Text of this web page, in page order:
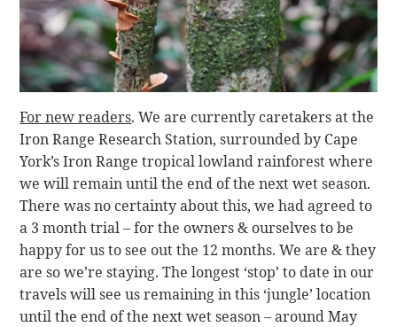
For new readers. We are currently caretakers at the
Iron Range Research Station, surrounded by Cape
York’s Iron Range tropical lowland rainforest where
we will remain until the end of the next wet season.
There was no certainty about this, we had agreed to
a 3 month trial – for the owners & ourselves to be
happy for us to see out the 12 months. We are & they
are so we’re staying. The longest ‘stop’ to date in our
travels will see us remaining in this ‘jungle’ location
until the end of the next wet season – around May